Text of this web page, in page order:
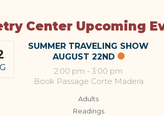
Center Upcoming
SUMMER TRAVELING SHOW
AUGUST 22ND
2:00 pm - 3:00 pm
Book Passage Corte Madera
Adults
Readings